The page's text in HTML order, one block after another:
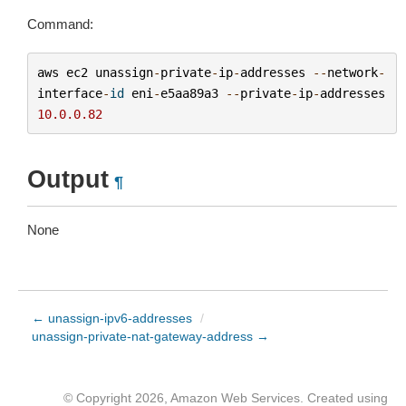
Command:
aws ec2 unassign-private-ip-addresses --network-
interface-id eni -e5aa89a3 --private-ip-addresses
10.0.0.82
Output ¶
None
← unassign-ipv6-addresses /
unassign-private-nat-gateway-address →
© Copyright 2026, Amazon Web Services. Created using